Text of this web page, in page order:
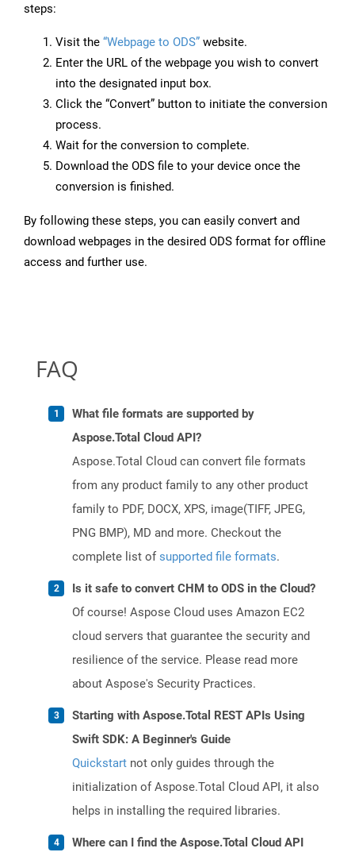
steps:
Visit the “Webpage to ODS” website.
Enter the URL of the webpage you wish to convert
into the designated input box.
Click the “Convert” button to initiate the conversion
process.
Wait for the conversion to complete.
Download the ODS file to your device once the
conversion is finished.
By following these steps, you can easily convert and
download webpages in the desired ODS format for offline
access and further use.
FAQ
What file formats are supported by
Aspose.Total Cloud API?
Aspose.Total Cloud can convert file formats
from any product family to any other product
family to PDF, DOCX, XPS, image(TIFF, JPEG,
PNG BMP), MD and more. Checkout the
complete list ofsupported file formats.
Is it safe to convert CHM to ODS in the Cloud?
Of course! Aspose Cloud uses Amazon EC2
cloud servers that guarantee the security and
resilience of the service. Please read more
about Aspose's Security Practices.
Starting with Aspose.Total REST APIs Using
Swift SDK: A Beginner's Guide
Quickstart not only guides through the
initialization of Aspose.Total Cloud API, it also
helps in installing the required libraries.
Where can I find the Aspose.Total Cloud API